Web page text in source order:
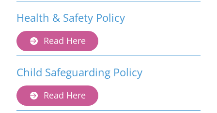
Read Here
Health & Safety Policy
Read Here
Child Safeguarding Policy